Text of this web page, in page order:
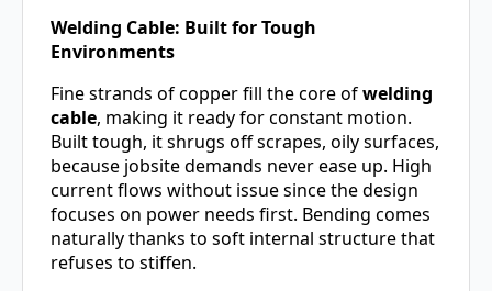
Welding Cable: Built for Tough
Environments
Fine strands of copper fill the core ofwelding
cable, making it ready for constant motion.
Built tough, it shrugs off scrapes, oily surfaces,
because jobsite demands never ease up. High
current flows without issue since the design
focuses on power needs first. Bending comes
naturally thanks to soft internal structure that
refuses to stiffen.